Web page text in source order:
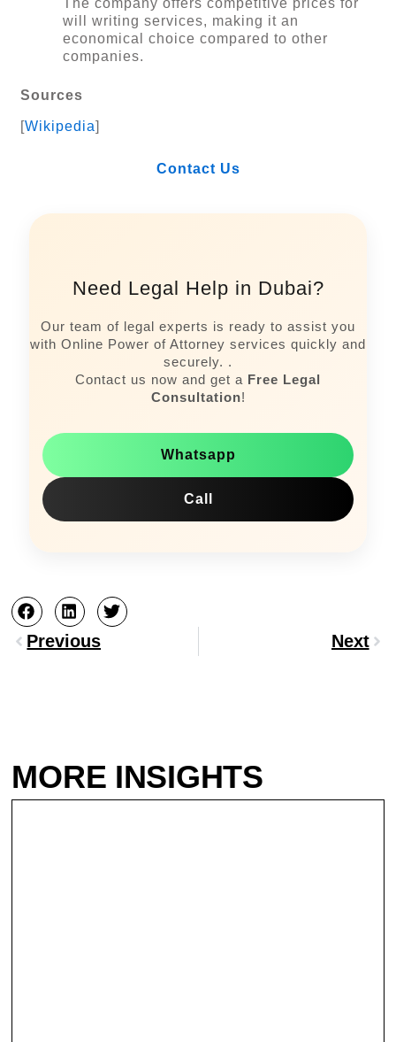
The company offers competitive prices for
will writing services, making it an
economical choice compared to other
companies.
Sources
[Wikipedia]
Contact Us
Need Legal Help in Dubai?
Our team of legal experts is ready to assist you
with Online Power of Attorney services quickly and
securely. .
Contact us now and get a Free Legal
Consultation!
Whatsapp
Call
Prev
Previous Next
MORE INSIGHTS